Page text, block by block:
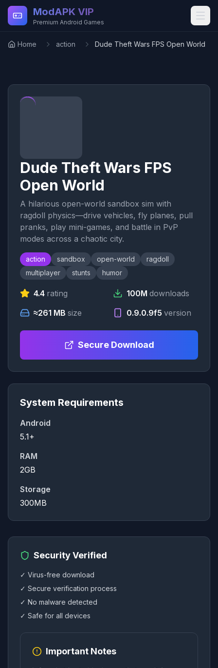
Skip to main content
ModAPK VIP
Premium Android Games
Home action Dude Theft Wars FPS Open World
Dude Theft Wars FPS
Open World
A hilarious open-world sandbox sim with
ragdoll physics—drive vehicles, fly planes, pull
pranks, play mini-games, and battle in PvP
modes across a chaotic city.
action sandbox open-world
ragdoll
multiplayer
stunts humor
4.4 rating 100M downloads
≈261 MB size 0.9.0.9f5 version
Secure Download
System Requirements
Android
5.1+
RAM
2GB
Storage
300MB
Security Verified
✓ Virus-free download
✓ Secure verification process
✓ No malware detected
✓ Safe for all devices
Important Notes